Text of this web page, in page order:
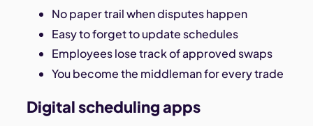
No paper trail when disputes happen
Easy to forget to update schedules
Employees lose track of approved swaps
You become the middleman for every trade
Digital scheduling apps